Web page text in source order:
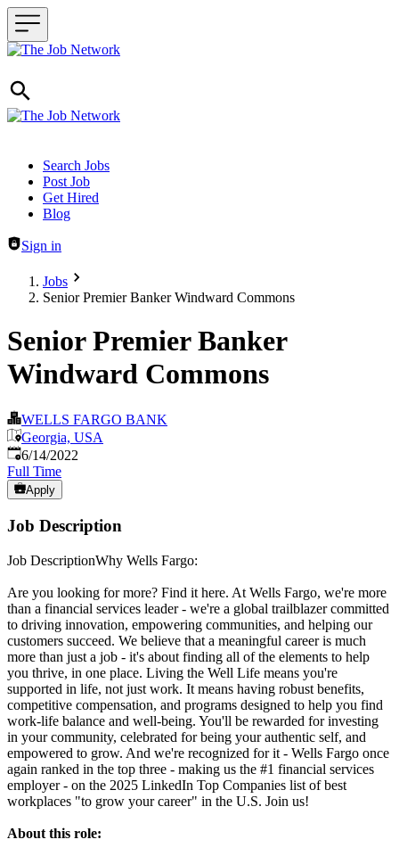
Header navigation
Search Jobs
Post Job
Get Hired
Blog
Sign in
Jobs
Senior Premier Banker Windward Commons
Senior Premier Banker
Windward Commons
WELLS FARGO BANK
Georgia, USA
Published:
6/14/2022
Full Time
Apply
Job Description
Job DescriptionWhy Wells Fargo:
Are you looking for more? Find it here. At Wells Fargo, we're more
than a financial services leader - we're a global trailblazer committed
to driving innovation, empowering communities, and helping our
customers succeed. We believe that a meaningful career is much
more than just a job - it's about finding all of the elements to help
you thrive, in one place. Living the Well Life means you're
supported in life, not just work. It means having robust benefits,
competitive compensation, and programs designed to help you find
work-life balance and well-being. You'll be rewarded for investing
in your community, celebrated for being your authentic self, and
empowered to grow. And we're recognized for it - Wells Fargo once
again ranked in the top three - making us the #1 financial services
employer - on the 2025 LinkedIn Top Companies list of best
workplaces "to grow your career" in the U.S. Join us!
About this role: